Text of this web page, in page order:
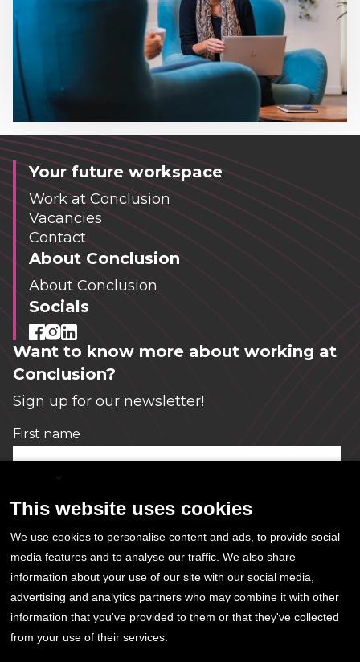
Your future workspace
Work at Conclusion
Vacancies
Contact
About Conclusion
About Conclusion
Socials
Want to know more about working at
Conclusion?
Sign up for our newsletter!
First name
Email *
Conclusion needs this information in order to
send the newsletter. You can unsubscribe at
any time.
This website uses cookies
We use cookies to personalise content and ads, to provide social
media features and to analyse our traffic. We also share
information about your use of our site with our social media,
advertising and analytics partners who may combine it with other
information that you've provided to them or that they've collected
from your use of their services.